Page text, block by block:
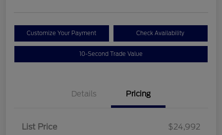
Customize Your Payment Check Availability
10-Second Trade Value
Details Pricing
List Price
$24,992